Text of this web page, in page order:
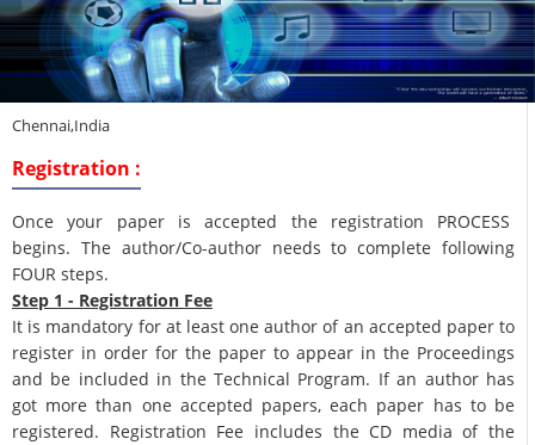
Chennai,India
Registration :
Once your paper is accepted the registration PROCESS
begins. The author/Co-author needs to complete following
FOUR steps.
Step 1 - Registration Fee
It is mandatory for at least one author of an accepted paper to
register in order for the paper to appear in the Proceedings
and be included in the Technical Program. If an author has
got more than one accepted papers, each paper has to be
registered. Registration Fee includes the CD media of the